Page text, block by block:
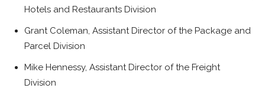
Hotels and Restaurants Division
Grant Coleman, Assistant Director of the Package and
Parcel Division
Mike Hennessy, Assistant Director of the Freight
Division